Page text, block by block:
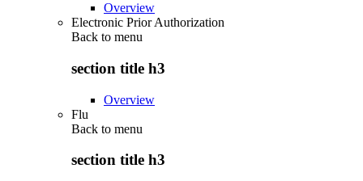
Overview
Electronic Prior Authorization
Back to menu
section title h3
Overview
Flu
Back to menu
section title h3